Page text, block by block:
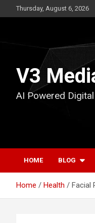
to
Thursday, August 6, 2026
V3
AI Powered
HOME BLOG
Home Health Facial